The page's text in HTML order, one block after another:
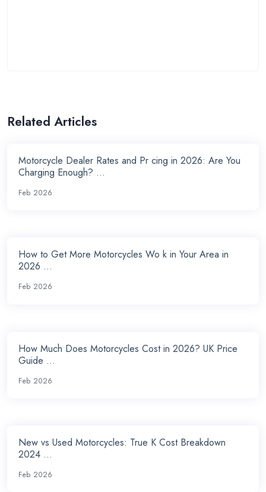
Related Articles
Motorcycle Dealer Rates and Pr cing in 2026: Are You
Charging Enough? ...
Feb 2026
How to Get More Motorcycles Wo k in Your Area in
2026 ...
Feb 2026
How Much Does Motorcycles Cost in 2026? UK Price
Guide ...
Feb 2026
New vs Used Motorcycles: True K Cost Breakdown
2024 ...
Feb 2026